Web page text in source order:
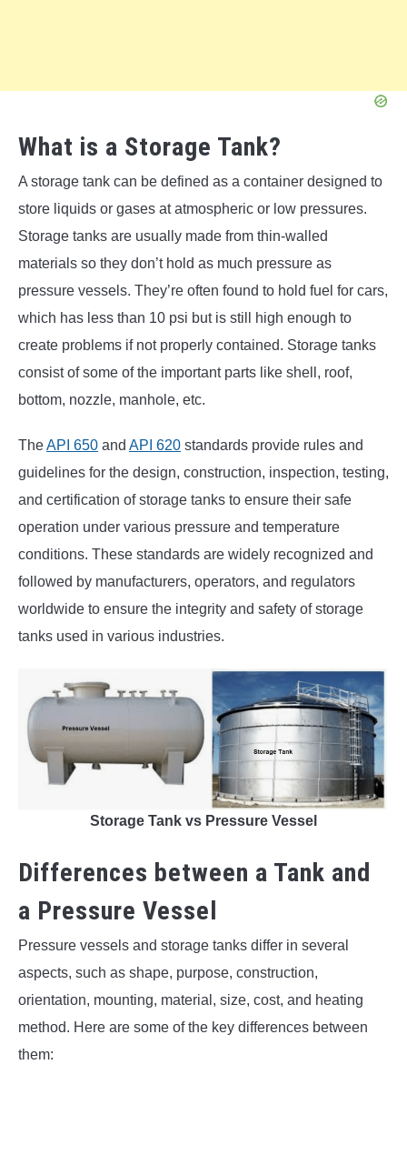
What is a Storage Tank?
A storage tank can be defined as a container designed to
store liquids or gases at atmospheric or low pressures.
Storage tanks are usually made from thin-walled
materials so they don’t hold as much pressure as
pressure vessels. They’re often found to hold fuel for cars,
which has less than 10 psi but is still high enough to
create problems if not properly contained. Storage tanks
consist of some of the important parts like shell, roof,
bottom, nozzle, manhole, etc.
TheAPI 650 and API 620 standards provide rules and
guidelines for the design, construction, inspection, testing,
and certification of storage tanks to ensure their safe
operation under various pressure and temperature
conditions. These standards are widely recognized and
followed by manufacturers, operators, and regulators
worldwide to ensure the integrity and safety of storage
tanks used in various industries.
Storage Tank vs Pressure Vessel
Differences between a Tank and
a Pressure Vessel
Pressure vessels and storage tanks differ in several
aspects, such as shape, purpose, construction,
orientation, mounting, material, size, cost, and heating
method. Here are some of the key differences between
them: